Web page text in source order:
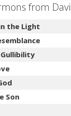
from
the Light
Son